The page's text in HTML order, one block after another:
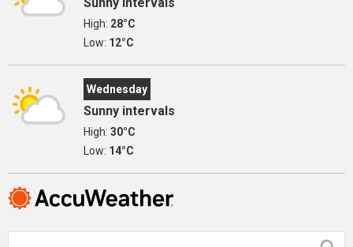
High: 28°C
Low: 12°C
Wednesday
Sunny intervals
High: 30°C
Low: 14°C